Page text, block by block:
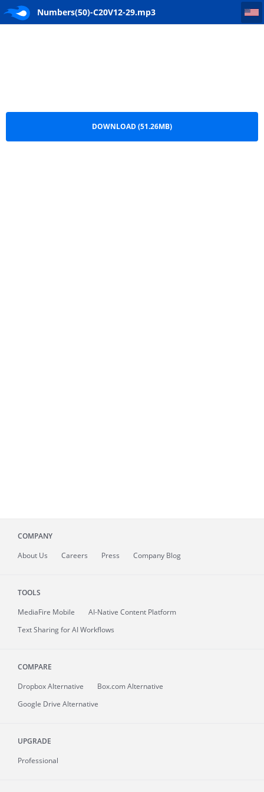
Numbers(50)-C20V12-29.mp3
Numbers(50)-C20V12-29
DOWNLOAD (51.26MB)
COMPANY
About Us Careers Press Company Blog
TOOLS
MediaFire Mobile
AI-Native Content Platform
Text Sharing for AI Workflows
COMPARE
Dropbox Alternative
Box.com Alternative
Google Drive Alternative
UPGRADE
Professional